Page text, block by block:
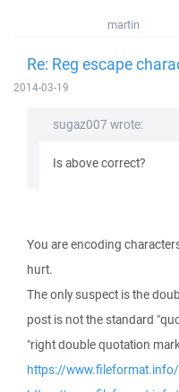
martin
Re: Reg escape
2014-03-19
sugaz007 wrote:
Is above correct?
You are encoding
hurt.
The only suspect is the
post is not the standard
"right double quotation
https://